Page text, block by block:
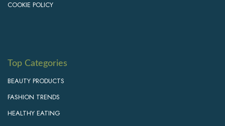
COOKIE POLICY
Top Categories
BEAUTY PRODUCTS
FASHION TRENDS
HEALTHY EATING